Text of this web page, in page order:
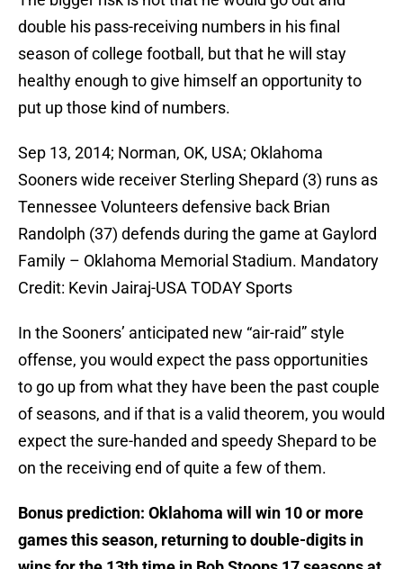
double his pass-receiving numbers in his final
season of college football, but that he will stay
healthy enough to give himself an opportunity to
put up those kind of numbers.
Sep 13, 2014; Norman, OK, USA; Oklahoma
Sooners wide receiver Sterling Shepard (3) runs as
Tennessee Volunteers defensive back Brian
Randolph (37) defends during the game at Gaylord
Family – Oklahoma Memorial Stadium. Mandatory
Credit: Kevin Jairaj-USA TODAY Sports
In the Sooners’ anticipated new “air-raid” style
offense, you would expect the pass opportunities
to go up from what they have been the past couple
of seasons, and if that is a valid theorem, you would
expect the sure-handed and speedy Shepard to be
on the receiving end of quite a few of them.
Bonus prediction: Oklahoma will win 10 or more
games this season, returning to double-digits in